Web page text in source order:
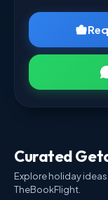
Curated
Explore holiday
TheBookFlight.